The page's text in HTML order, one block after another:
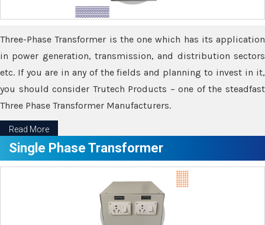
Three-Phase Transformer is the one which has its application
in power generation, transmission, and distribution sectors
etc. If you are in any of the fields and planning to invest in it,
you should consider Trutech Products – one of the steadfast
Three Phase Transformer Manufacturers.
Read More
Single Phase Transformer